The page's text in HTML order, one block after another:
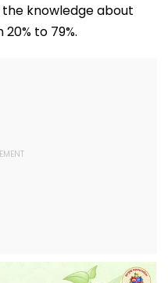
knowledge about
to 79%.